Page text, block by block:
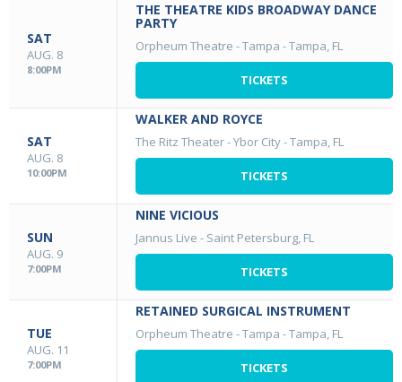
SAT
AUG. 8
8:00PM
THE THEATRE KIDS BROADWAY DANCE
PARTY
Orpheum Theatre - Tampa -Tampa, FL
TICKETS
SAT
AUG. 8
10:00PM
WALKER AND ROYCE
The Ritz Theater - Ybor City-Tampa, FL
TICKETS
SUN
AUG. 9
7:00PM
NINE VICIOUS
Jannus Live - Saint Petersburg, FL
TICKETS
TUE
AUG. 11
7:00PM
RETAINED SURGICAL INSTRUMENT
Orpheum Theatre - Tampa -Tampa, FL
TICKETS